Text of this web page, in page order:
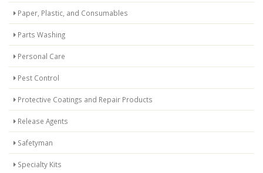
Paper, Plastic, and Consumables
Parts Washing
Personal Care
Pest Control
Protective Coatings and Repair Products
Release Agents
Safetyman
Specialty Kits